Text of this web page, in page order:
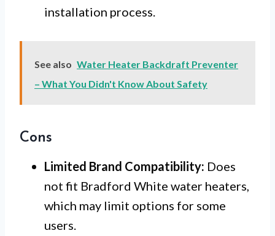
installation process.
See also Water Heater Backdraft Preventer
– What You Didn't Know About Safety
Cons
Limited Brand Compatibility: Does
not fit Bradford White water heaters,
which may limit options for some
users.